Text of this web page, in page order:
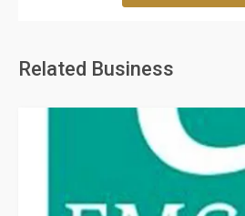
Related Business